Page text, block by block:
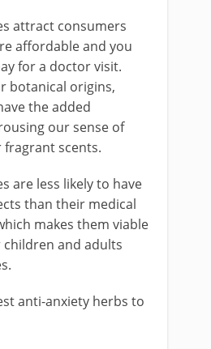
attract consumers
affordable and you
for a doctor visit.
botanical origins,
the added
our sense of
scents.
are less likely to have
than their medical
makes them viable
and adults
anti-anxiety herbs to